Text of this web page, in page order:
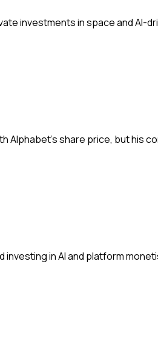
investments in space and AI-
Alphabet’s share price, but his
in AI and platform